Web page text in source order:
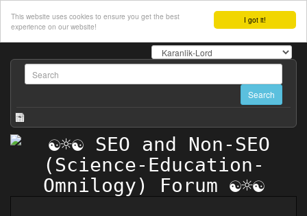
I got it!
This website uses cookies to ensure you get the best
experience on our website!